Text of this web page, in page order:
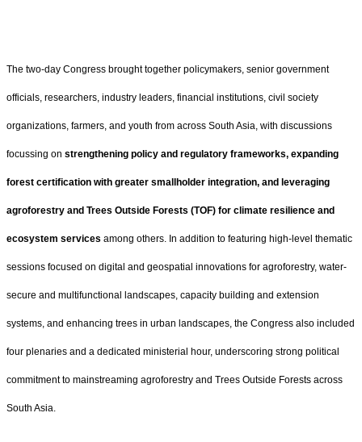
The two-day Congress brought together policymakers, senior government
officials, researchers, industry leaders, financial institutions, civil society
organizations, farmers, and youth from across South Asia, with discussions
focussing on strengthening policy and regulatory frameworks, expanding
forest certification with greater smallholder integration, and leveraging
agroforestry and Trees Outside Forests (TOF) for climate resilience and
ecosystem services among others. In addition to featuring high-level thematic
sessions focused on digital and geospatial innovations for agroforestry, water-
secure and multifunctional landscapes, capacity building and extension
systems, and enhancing trees in urban landscapes, the Congress also included
four plenaries and a dedicated ministerial hour, underscoring strong political
commitment to mainstreaming agroforestry and Trees Outside Forests across
South Asia.